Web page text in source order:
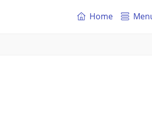
Home